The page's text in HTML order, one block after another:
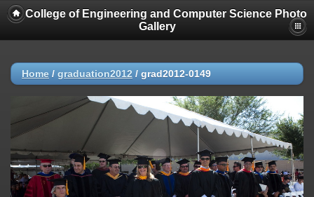
College of Engineering and Computer Science Photo
Gallery
Home / graduation2012 / grad2012-0149